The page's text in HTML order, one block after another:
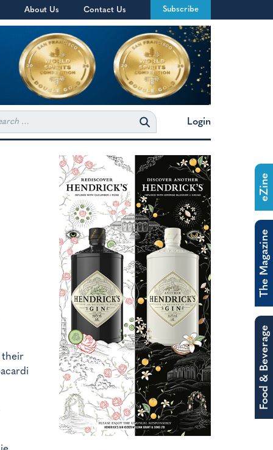
About Us Contact Us Subscribe
Login
their
Food & Beverage
The Magazine
eZine